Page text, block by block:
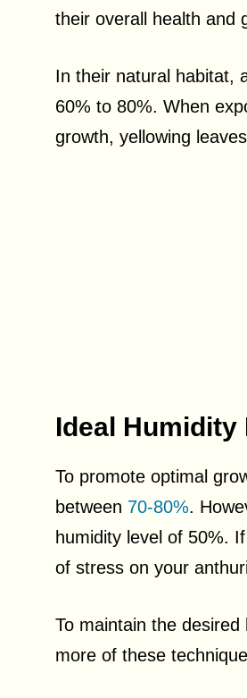
their overall health and
In their natural habitat,
60% to 80%. When
growth, yellowing
Ideal Humidity
To promote optimal
between 70-80%.
humidity level of 50%.
of stress on your
To maintain the
more of these